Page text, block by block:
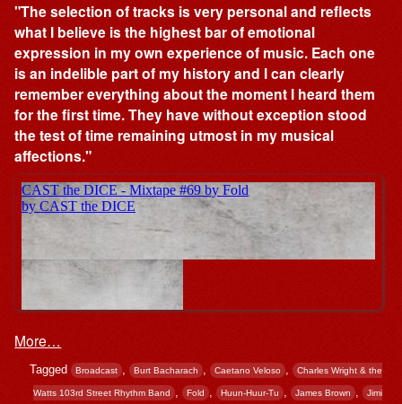
"The selection of tracks is very personal and reflects
what I believe is the highest bar of emotional
expression in my own experience of music. Each one
is an indelible part of my history and I can clearly
remember everything about the moment I heard them
for the first time. They have without exception stood
the test of time remaining utmost in my musical
affections."
More…
Tagged Broadcast , Burt Bacharach , Caetano Veloso , Charles Wright & the
Watts 103rd Street Rhythm Band , Fold , Huun-Huur-Tu , James Brown , Jimi